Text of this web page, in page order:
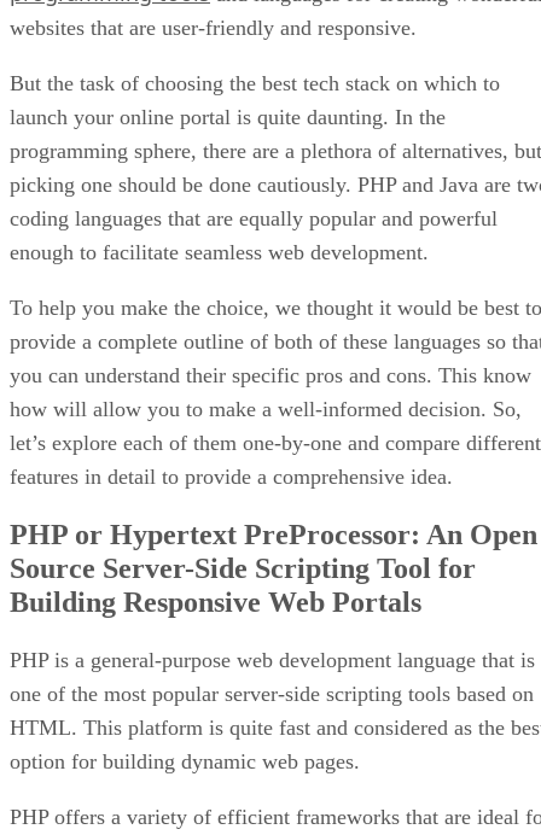
websites that are user-friendly and responsive.
But the task of choosing the best tech stack on which to
launch your online portal is quite daunting. In the
programming sphere, there are a plethora of alternatives, but
picking one should be done cautiously. PHP and Java are
coding languages that are equally popular and powerful
enough to facilitate seamless web development.
To help you make the choice, we thought it would be best to
provide a complete outline of both of these languages so
you can understand their specific pros and cons. This know
how will allow you to make a well-informed decision. So,
let’s explore each of them one-by-one and compare different
features in detail to provide a comprehensive idea.
PHP or Hypertext PreProcessor: An Open
Source Server-Side Scripting Tool for
Building Responsive Web Portals
PHP is a general-purpose web development language that is
one of the most popular server-side scripting tools based on
HTML. This platform is quite fast and considered as the
option for building dynamic web pages.
PHP offers a variety of efficient frameworks that are ideal